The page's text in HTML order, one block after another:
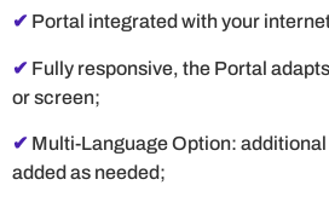
✔ Portal integrated with your
✔ Fully responsive, the Portal
or screen;
✔ Multi-Language Option:
added as needed;